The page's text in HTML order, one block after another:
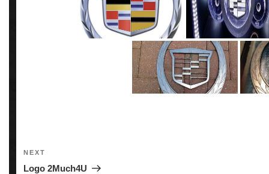
navigation
Next
NEXT
Logo 2Much4U